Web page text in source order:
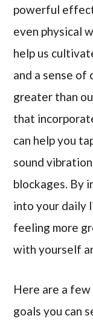
powerful
even physical
help us
and a sense of
greater than
that
can help you
sound
blockages. By
into your daily
feeling more
with yourself
Here are a
goals you can